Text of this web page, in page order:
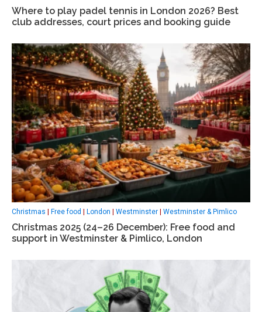
Where to play padel tennis in London 2026? Best
club addresses, court prices and booking guide
Christmas Free food London Westminster Westminster & Pimlico
Christmas 2025 (24–26 December): Free food and
support in Westminster & Pimlico, London